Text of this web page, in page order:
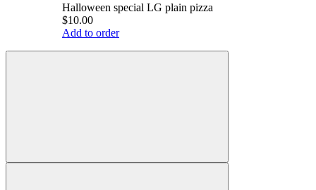
Halloween special LG plain pizza
$10.00
Add to order